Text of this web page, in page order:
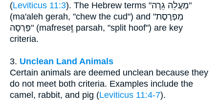
(Leviticus 11:3). The Hebrew terms "מַעֲלֵה גֵרָה"
(ma'aleh gerah, "chew the cud") and "מַפְרֶסֶת
פַּרְסָה" (mafreseṯ parsah, "split hoof") are key
criteria.
3. Unclean Land Animals
Certain animals are deemed unclean because they
do not meet both criteria. Examples include the
camel, rabbit, and pig (Leviticus 11:4-7).